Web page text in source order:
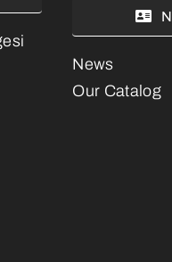
News
Our Catalog